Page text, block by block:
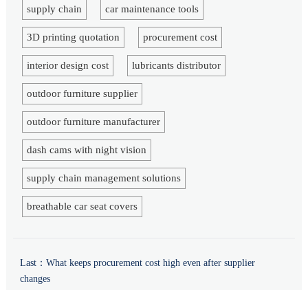
supply chain car maintenance tools
3D printing quotation procurement cost
interior design cost lubricants distributor
outdoor furniture supplier
outdoor furniture manufacturer
dash cams with night vision
supply chain management solutions
breathable car seat covers
Last： What keeps procurement cost high even after supplier
changes